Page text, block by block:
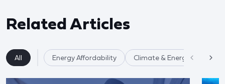
Related Articles
All Energy Affordability Climate & Energy